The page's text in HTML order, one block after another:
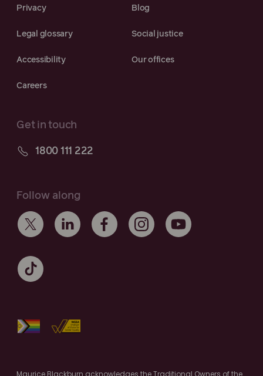
Privacy Blog
Legal glossary Social justice
Accessibility Our offices
Careers
Get in touch
1800 111 222
Follow along